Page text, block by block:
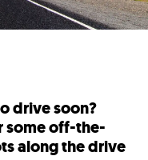
drive soon?
some off-the-
along the drive